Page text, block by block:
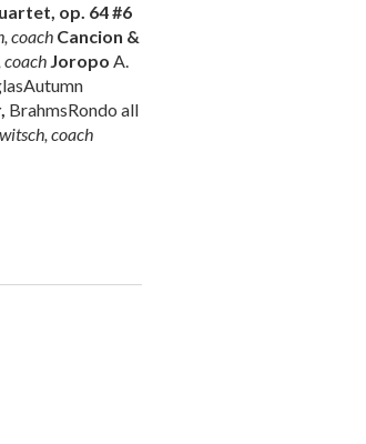
op. 64 #6
coach Cancion &
coach Joropo A.
BrahmsRondo all
coach